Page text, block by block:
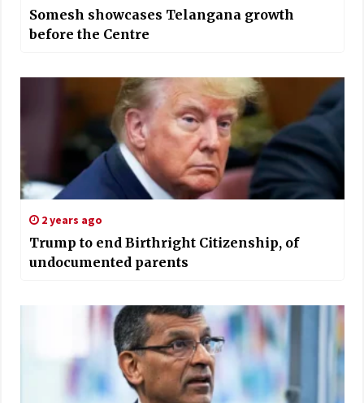
Somesh showcases Telangana growth
before the Centre
2 years ago
Trump to end Birthright Citizenship, of
undocumented parents